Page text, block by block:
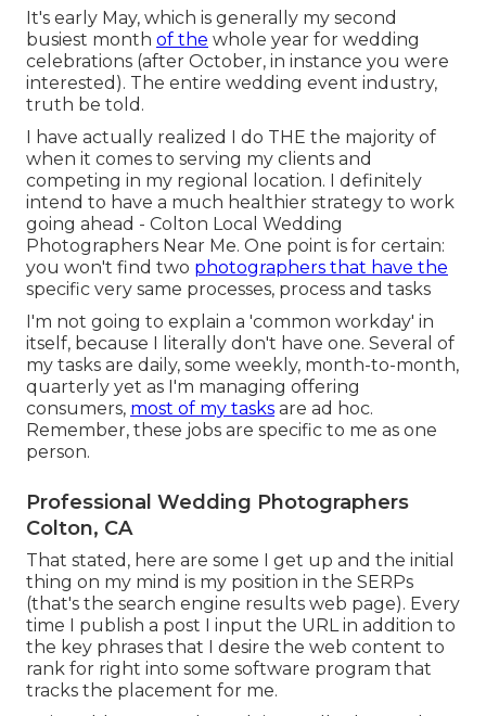
It's early May, which is generally my second
busiest month of the whole year for wedding
celebrations (after October, in instance you were
interested). The entire wedding event industry,
truth be told.
I have actually realized I do THE the majority of
when it comes to serving my clients and
competing in my regional location. I definitely
intend to have a much healthier strategy to work
going ahead - Colton Local Wedding
Photographers Near Me. One point is for certain:
you won't find two photographers that have the
specific very same processes, process and tasks
I'm not going to explain a 'common workday' in
itself, because I literally don't have one. Several of
my tasks are daily, some weekly, month-to-month,
quarterly yet as I'm managing offering
consumers, most of my tasks are ad hoc.
Remember, these jobs are specific to me as one
person.
Professional Wedding Photographers
Colton, CA
That stated, here are some I get up and the initial
thing on my mind is my position in the SERPs
(that's the search engine results web page). Every
time I publish a post I input the URL in addition to
the key phrases that I desire the web content to
rank for right into some software program that
tracks the placement for me.